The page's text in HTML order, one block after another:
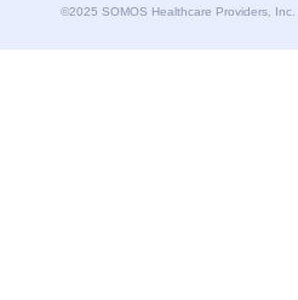
©2025 SOMOS Healthcare Providers, Inc.